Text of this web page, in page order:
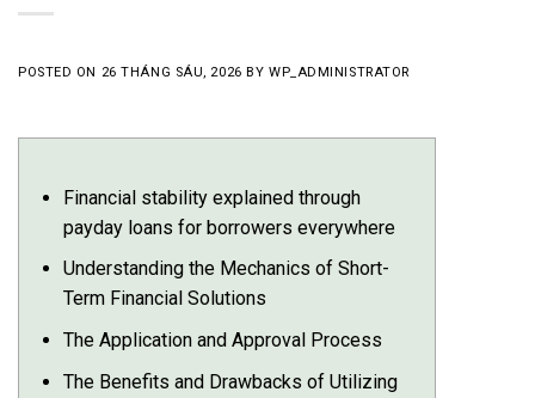
POSTED ON 26 THÁNG SÁU, 2026 BY WP_ADMINISTRATOR
Financial stability explained through
payday loans for borrowers everywhere
Understanding the Mechanics of Short-
Term Financial Solutions
The Application and Approval Process
The Benefits and Drawbacks of Utilizing